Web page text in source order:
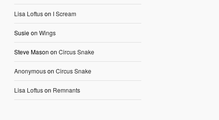
Lisa Loftuson I Scream
Susieon Wings
Steve Mason on Circus Snake
Anonymouson Circus Snake
Lisa Loftuson Remnants